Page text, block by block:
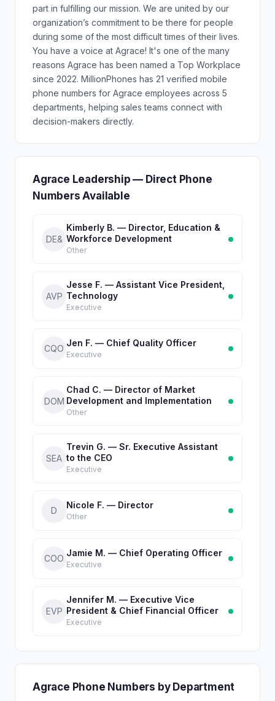
part in fulfilling our mission. We are united by our
organization’s commitment to be there for people
during some of the most difficult times of their lives.
You have a voice at Agrace! It's one of the many
reasons Agrace has been named a Top Workplace
since 2022. MillionPhones has 21 verified mobile
phone numbers for Agrace employees across 5
departments, helping sales teams connect with
decision-makers directly.
Agrace Leadership — Direct Phone
Numbers Available
DE&
Kimberly B. — Director, Education &
Workforce Development
Other
AVP
Jesse F. — Assistant Vice President,
Technology
Executive
CQO
Jen F. — Chief Quality Officer
Executive
DOM
Chad C. — Director of Market
Development and Implementation
Other
SEA
Trevin G. — Sr. Executive Assistant
to the CEO
Executive
D
Nicole F. — Director
Other
COO
Jamie M. — Chief Operating Officer
Executive
EVP
Jennifer M. — Executive Vice
President & Chief Financial Officer
Executive
Agrace Phone Numbers by Department